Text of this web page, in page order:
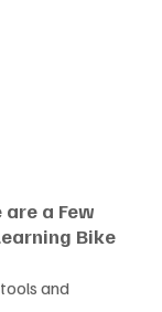
a Few
Bike
and